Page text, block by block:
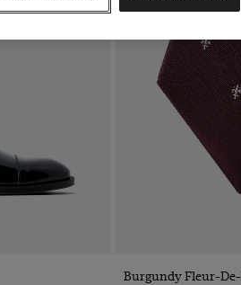
Burgundy Fleur-